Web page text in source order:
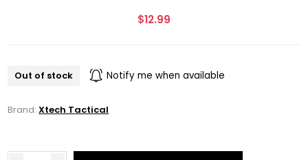
$12.99
Out of stock Notify me when available
Brand: Xtech Tactical